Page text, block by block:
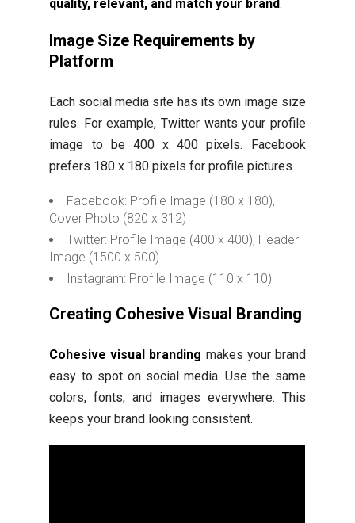
quality, relevant, and match your brand.
Image Size Requirements by
Platform
Each social media site has its own image size
rules. For example, Twitter wants your profile
image to be 400 x 400 pixels. Facebook
prefers 180 x 180 pixels for profile pictures.
Facebook: Profile Image (180 x 180),
Cover Photo (820 x 312)
Twitter: Profile Image (400 x 400), Header
Image (1500 x 500)
Instagram: Profile Image (110 x 110)
Creating Cohesive Visual Branding
Cohesive visual branding makes your brand
easy to spot on social media. Use the same
colors, fonts, and images everywhere. This
keeps your brand looking consistent.